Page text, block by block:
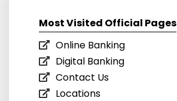
Most Visited Official Pages
Online Banking
Digital Banking
Contact Us
Locations